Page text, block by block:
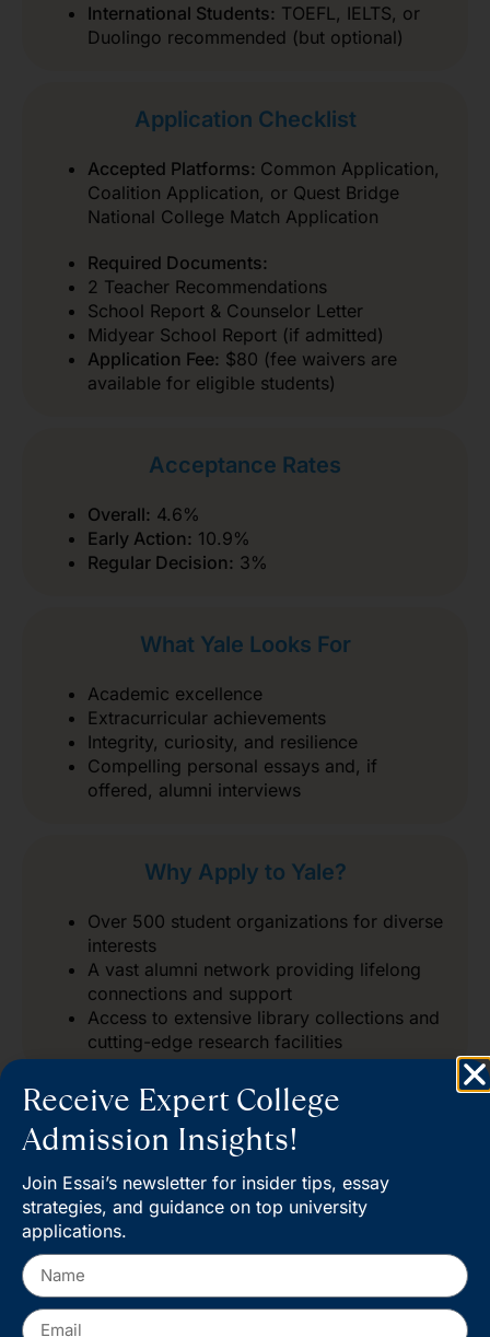
International Students: TOEFL, IELTS, or
Duolingo recommended (but optional)
Application Checklist
Accepted Platforms: Common Application,
Coalition Application, or Quest Bridge
National College Match Application
Required Documents:
2 Teacher Recommendations
School Report & Counselor Letter
Midyear School Report (if admitted)
Application Fee: $80 (fee waivers are
available for eligible students)
Acceptance Rates
Overall: 4.6%
Early Action: 10.9%
Regular Decision: 3%
What Yale Looks For
Academic excellence
Extracurricular achievements
Integrity, curiosity, and resilience
Compelling personal essays and, if
offered, alumni interviews
Why Apply to Yale?
Over 500 student organizations for diverse
interests
A vast alumni network providing lifelong
connections and support
Access to extensive library collections and
cutting-edge research facilities
Start your journey at Yale
Admissions and take the next
step toward a world-class
Receive Expert College
Admission Insights!
Join Essai’s newsletter for insider tips, essay
strategies, and guidance on top university
applications.